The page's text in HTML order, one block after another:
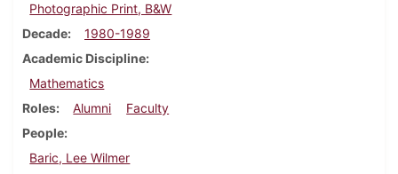
Photographic Print, B&W
Decade
1980-1989
Academic Discipline
Mathematics
Roles
Alumni
Faculty
People
Baric, Lee Wilmer